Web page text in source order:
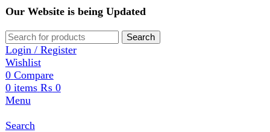
Our Website is being Updated
Search
Login / Register
Wishlist
0 Compare
0items ₨0
Menu
Browse Categories